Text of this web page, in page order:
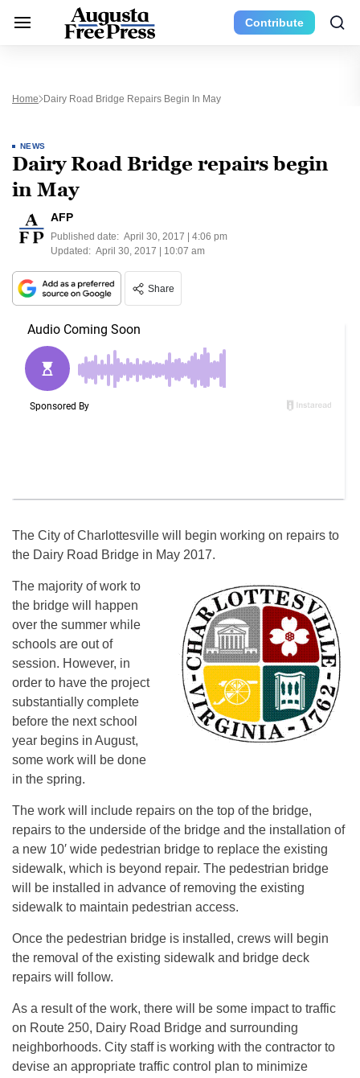
Contribute
Home Dairy Road Bridge Repairs Begin In May
NEWS
Dairy Road Bridge repairs begin
in May
AFP
Published date: April 30, 2017 | 4:06 pm
Updated: April 30, 2017 | 10:07 am
Share
The City of Charlottesville will begin working on repairs to
the Dairy Road Bridge in May 2017.
The majority of work to
the bridge will happen
over the summer while
schools are out of
session. However, in
order to have the project
substantially complete
before the next school
year begins in August,
some work will be done
in the spring.
The work will include repairs on the top of the bridge,
repairs to the underside of the bridge and the installation of
a new 10′ wide pedestrian bridge to replace the existing
sidewalk, which is beyond repair. The pedestrian bridge
will be installed in advance of removing the existing
sidewalk to maintain pedestrian access.
Once the pedestrian bridge is installed, crews will begin
the removal of the existing sidewalk and bridge deck
repairs will follow.
As a result of the work, there will be some impact to traffic
on Route 250, Dairy Road Bridge and surrounding
neighborhoods. City staff is working with the contractor to
devise an appropriate traffic control plan to minimize